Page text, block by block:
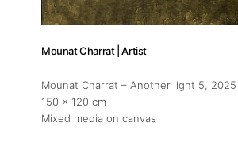
Mounat Charrat | Artist
Mounat Charrat – Another light 5, 2025
150 x 120 cm
Mixed media on canvas